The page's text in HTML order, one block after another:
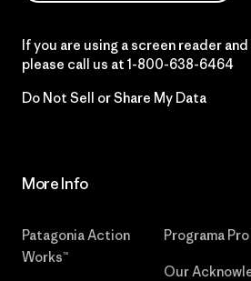
If you are using a screen reader
please call us at 1-800-638-6464
Do Not Sell or Share My Data
More Info
Patagonia Action
Works™
Programa
Our